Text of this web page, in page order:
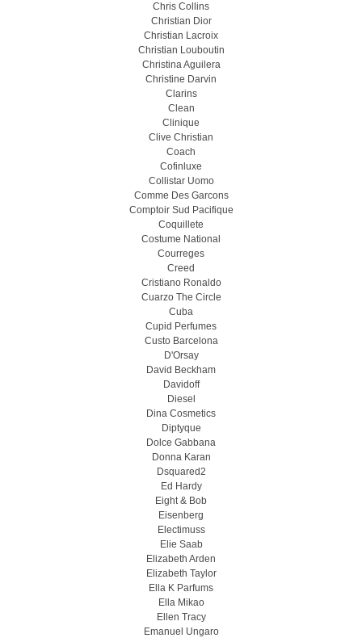
Chris Collins
Christian Dior
Christian Lacroix
Christian Louboutin
Christina Aguilera
Christine Darvin
Clarins
Clean
Clinique
Clive Christian
Coach
Cofinluxe
Collistar Uomo
Comme Des Garcons
Comptoir Sud Pacifique
Coquillete
Costume National
Courreges
Creed
Cristiano Ronaldo
Cuarzo The Circle
Cuba
Cupid Perfumes
Custo Barcelona
D'Orsay
David Beckham
Davidoff
Diesel
Dina Cosmetics
Diptyque
Dolce Gabbana
Donna Karan
Dsquared2
Ed Hardy
Eight & Bob
Eisenberg
Electimuss
Elie Saab
Elizabeth Arden
Elizabeth Taylor
Ella K Parfums
Ella Mikao
Ellen Tracy
Emanuel Ungaro